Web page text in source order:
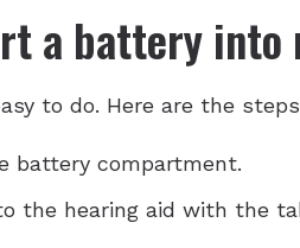
a battery into
to do. Here are the
battery compartment.
the hearing aid with the